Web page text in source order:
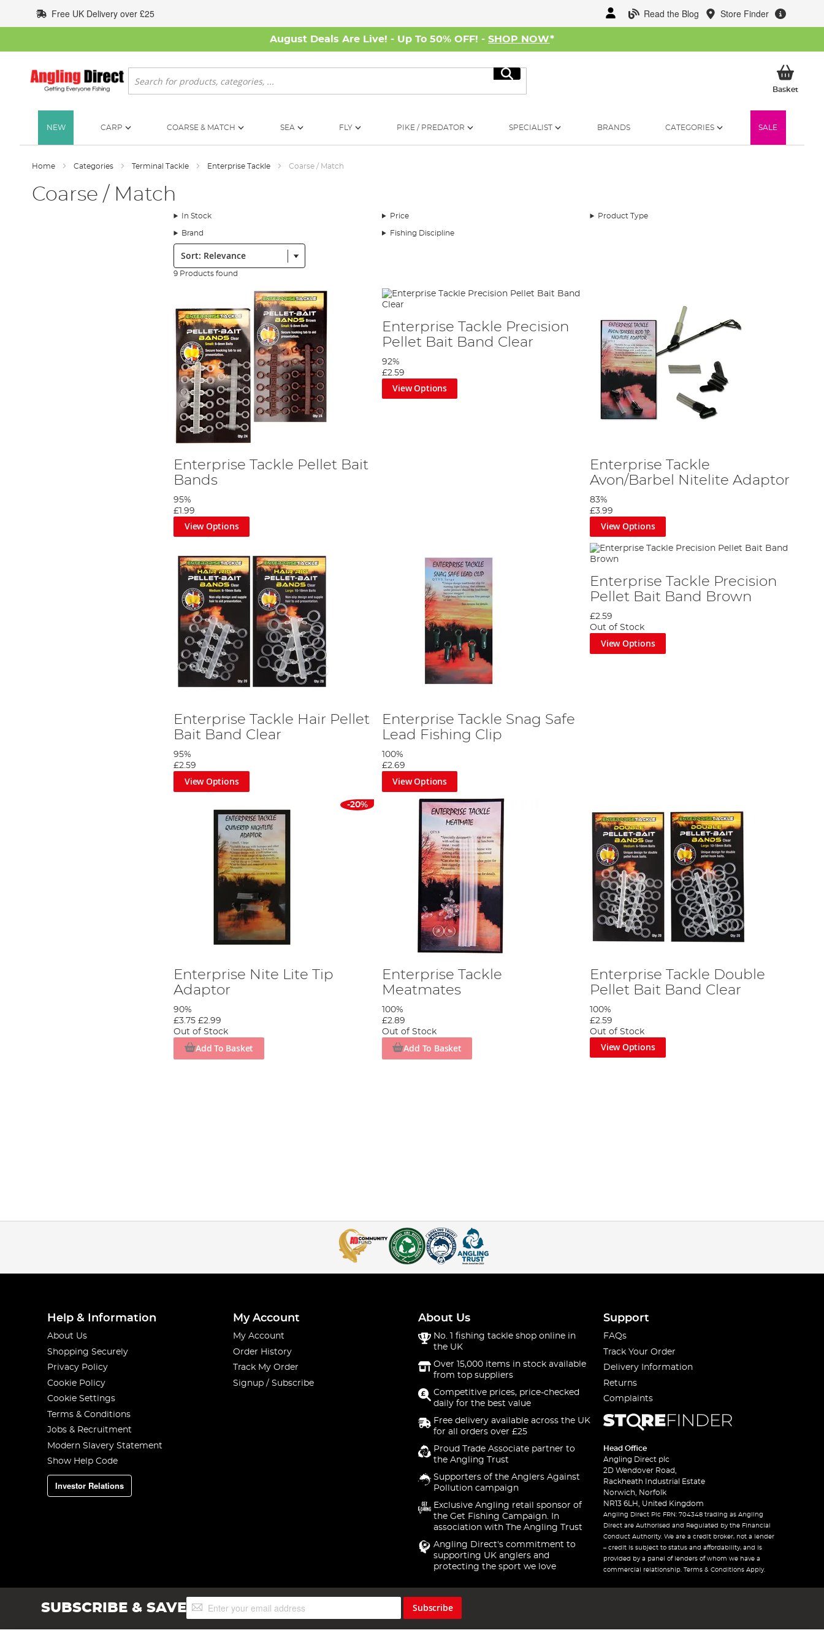
to
Content
Read the Blog Store Finder
Free UK Delivery over £25
August Deals Are Live! - Up To 50% OFF! - SHOP NOW*
Search
Search
BasketMy
NEW CARP COARSE & MATCH SEA FLY PIKE / PREDATOR SPECIALIST BRANDS CATEGORIES SALE
Home Categories Terminal Tackle Enterprise Tackle Coarse / Match
Coarse / Match
In Stock Price Product Type
Brand Fishing Discipline
Sort:
9 Products found
Enterprise Tackle Pellet Bait
Bands
95%
£1.99
View Options
Enterprise Tackle Precision
Pellet Bait Band Clear
92%
£2.59
View Options
Enterprise Tackle
Avon/Barbel Nitelite Adaptor
83%
£3.99
View Options
Enterprise Tackle Hair Pellet
Bait Band Clear
95%
£2.59
View Options
Enterprise Tackle Snag Safe
Lead Fishing Clip
100%
£2.69
View Options
Enterprise Tackle Precision
Pellet Bait Band Brown
£2.59
Out of Stock
View Options
-20%
Enterprise Nite Lite Tip
Adaptor
90%
£3.75 £2.99
Out of Stock
Add To Basket
Enterprise Tackle
Meatmates
100%
£2.89
Out of Stock
Add To Basket
Enterprise Tackle Double
Pellet Bait Band Clear
100%
£2.59
Out of Stock
View Options
Help & Information
About Us
Shopping Securely
Privacy Policy
Cookie Policy
Cookie Settings
Terms & Conditions
Jobs & Recruitment
Modern Slavery Statement
Show Help Code
Investor Relations
My Account
My Account
Order History
Track My Order
Signup / Subscribe
About Us
No. 1 fishing tackle shop online in
the UK
Over 15,000 items in stock available
from top suppliers
Competitive prices, price-checked
daily for the best value
Free delivery available across the UK
for all orders over £25
Proud Trade Associate partner to
the Angling Trust
Supporters of the Anglers Against
Pollution campaign
Exclusive Angling retail sponsor of
the Get Fishing Campaign. In
association with The Angling Trust
Angling Direct's commitment to
supporting UK anglers and
protecting the sport we love
Support
FAQs
Track Your Order
Delivery Information
Returns
Complaints
Head Office
Angling Direct plc
2D Wendover Road,
Rackheath Industrial Estate
Norwich, Norfolk
NR13 6LH, United Kingdom
Angling Direct Plc FRN: 704348 trading as Angling
Direct are Authorised and Regulated by the Financial
Conduct Authority. We are a credit broker, not a lender
– credit is subject to status and affordability, and is
provided by a panel of lenders of whom we have a
commercial relationship. Terms & Conditions Apply.
SUBSCRIBE & SAVESign
Up
Subscribe